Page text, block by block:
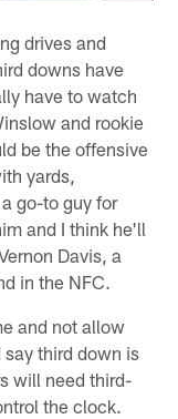
drives and
downs have
have to watch
and rookie
be the offensive
yards,
go-to guy for
and I think he'll
Davis, a
in the NFC.
and not allow
third down is
will need third-
the clock.